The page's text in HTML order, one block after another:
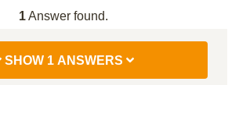
1Answer found.
SHOW 1 ANSWERS